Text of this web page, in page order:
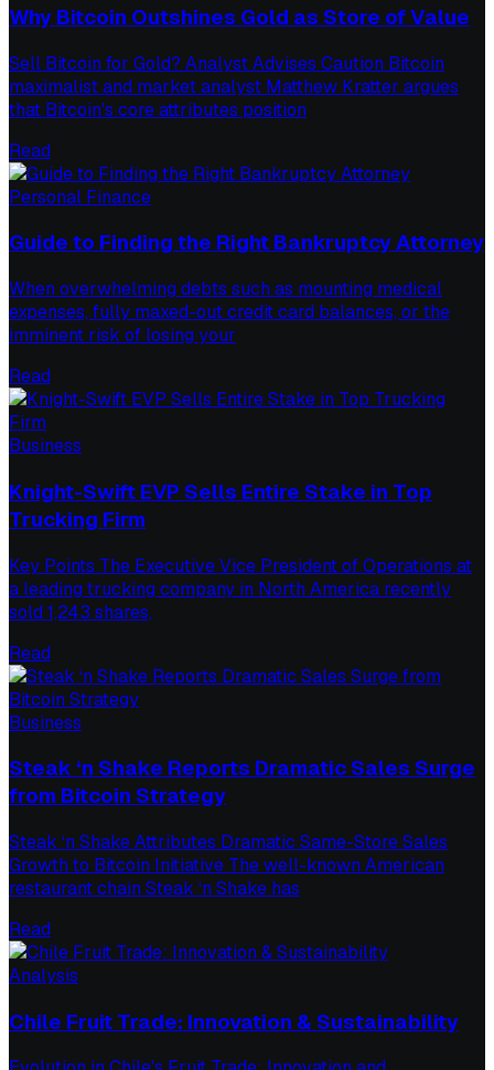
Why Bitcoin Outshines Gold as Store of Value
Sell Bitcoin for Gold? Analyst Advises Caution Bitcoin
maximalist and market analyst Matthew Kratter argues
that Bitcoin's core attributes position
Read
Personal Finance
Guide to Finding the Right Bankruptcy Attorney
When overwhelming debts such as mounting medical
expenses, fully maxed-out credit card balances, or the
imminent risk of losing your
Read
Business
Knight-Swift EVP Sells Entire Stake in Top
Trucking Firm
Key Points The Executive Vice President of Operations at
a leading trucking company in North America recently
sold 1,243 shares,
Read
Business
Steak ‘n Shake Reports Dramatic Sales Surge
from Bitcoin Strategy
Steak ‘n Shake Attributes Dramatic Same-Store Sales
Growth to Bitcoin Initiative The well-known American
restaurant chain Steak ‘n Shake has
Read
Analysis
Chile Fruit Trade: Innovation & Sustainability